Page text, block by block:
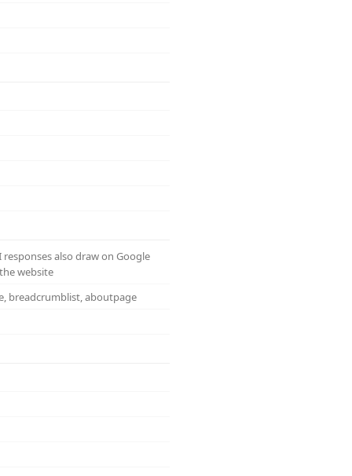
also draw on Google
website
breadcrumblist, aboutpage